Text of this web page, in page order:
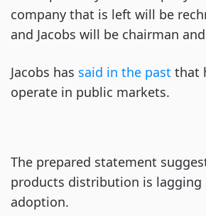
company that is left will be
and Jacobs will be chairman and
Jacobs has said in the past that
operate in public markets.
The prepared statement
products distribution is lagging
adoption.